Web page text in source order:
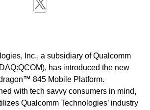
Inc., a subsidiary of Qualcomm
has introduced the new
845 Mobile Platform.
with tech savvy consumers in mind,
Qualcomm Technologies’ industry